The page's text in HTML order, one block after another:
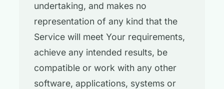
undertaking, and makes no
representation of any kind that the
Service will meet Your requirements,
achieve any intended results, be
compatible or work with any other
software, applications, systems or